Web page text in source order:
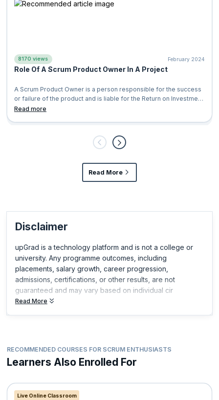
8170 views February 2024
Role Of A Scrum Product Owner In A Project
A Scrum Product Owner is a person responsible for the success
or failure of the product and is liable for the Return on Investment
(ROI) of the pro
Read more
Read More
Disclaimer
upGrad is a technology platform and is not a college or
university. Any programme outcomes, including
placements, salary growth, career progression,
admissions, certifications, or other results, are not
guaranteed and may vary based on individual cir
Read More
RECOMMENDED COURSES FOR SCRUM ENTHUSIASTS
Learners Also Enrolled For
Live Online Classroom